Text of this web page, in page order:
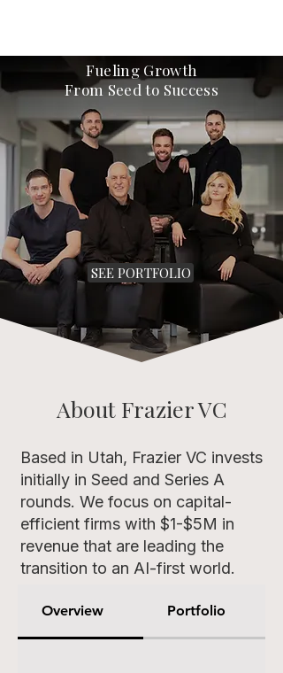
Fueling Growth
From Seed to Success
SEE PORTFOLIO
About Frazier VC
Based in Utah, Frazier VC invests
initially in Seed and Series A
rounds. We focus on capital-
efficient firms with $1-$5M in
revenue that are leading the
transition to an AI-first world.
Overview Portfolio